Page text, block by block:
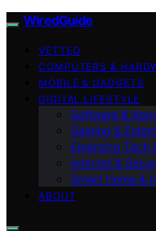
WiredGuide
VETTED
COMPUTERS &
MOBILE & GADGETS
DIGITAL LIFESTYLE
Software &
Gaming &
Emerging Tech
Internet &
Smart Home &
ABOUT